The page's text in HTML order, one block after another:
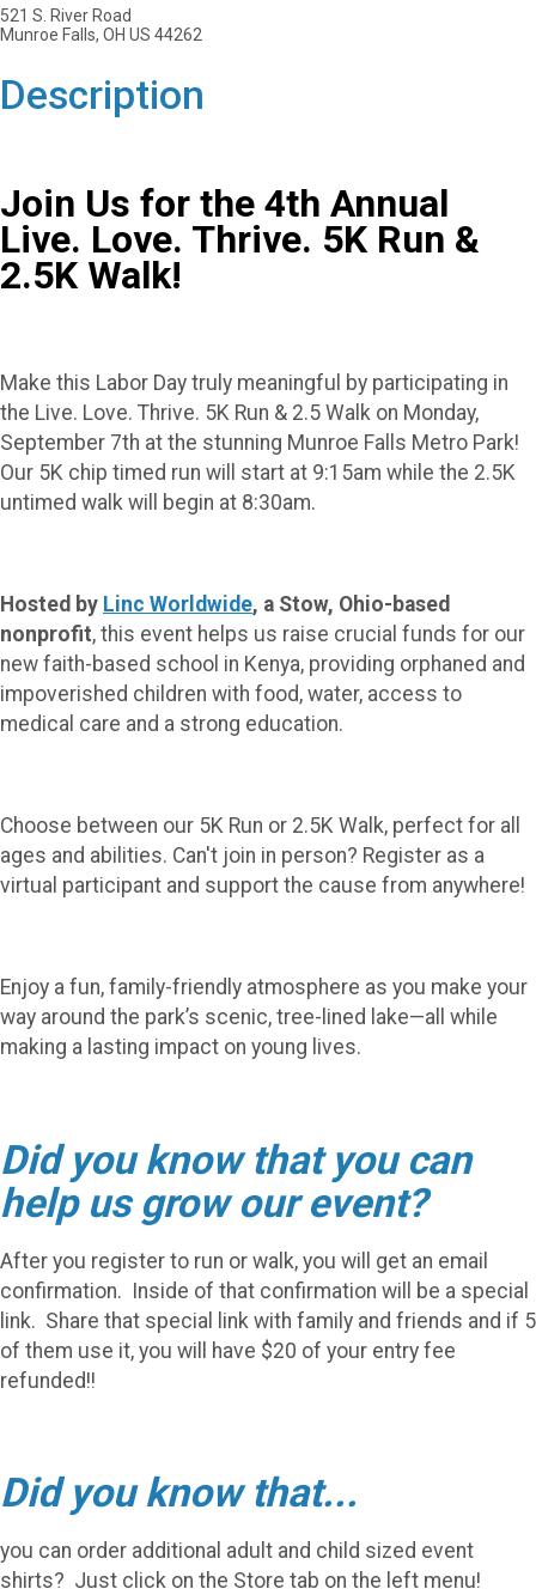
521 S. River Road
Munroe Falls, OH US 44262
Description
Join Us for the 4th Annual
Live. Love. Thrive. 5K Run &
2.5K Walk!
Make this Labor Day truly meaningful by participating in
the Live. Love. Thrive. 5K Run & 2.5 Walk on Monday,
September 7th at the stunning Munroe Falls Metro Park!
Our 5K chip timed run will start at 9:15am while the 2.5K
untimed walk will begin at 8:30am.
Hosted by Linc Worldwide, a Stow, Ohio-based
nonprofit, this event helps us raise crucial funds for our
new faith-based school in Kenya, providing orphaned and
impoverished children with food, water, access to
medical care and a strong education.
Choose between our 5K Run or 2.5K Walk, perfect for all
ages and abilities. Can't join in person? Register as a
virtual participant and support the cause from anywhere!
Enjoy a fun, family-friendly atmosphere as you make your
way around the park’s scenic, tree-lined lake—all while
making a lasting impact on young lives.
Did you know that you can
help us grow our event?
After you register to run or walk, you will get an email
confirmation. Inside of that confirmation will be a special
link. Share that special link with family and friends and if 5
of them use it, you will have $20 of your entry fee
refunded!!
Did you know that...
you can order additional adult and child sized event
shirts? Just click on the Store tab on the left menu!